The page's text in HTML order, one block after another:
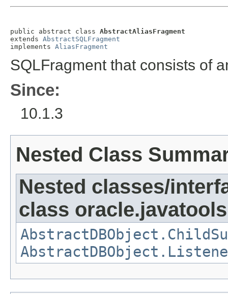
public abstract class AbstractAliasFragment
extends AbstractSQLFragment
implements AliasFragment
SQLFragment that consists of
Since:
10.1.3
Nested Class
Nested classes/
class